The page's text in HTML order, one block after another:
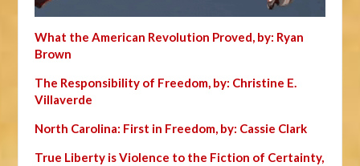
What the American Revolution Proved, by: Ryan
Brown
The Responsibility of Freedom, by: Christine E.
Villaverde
North Carolina: First in Freedom, by: Cassie Clark
True Liberty is Violence to the Fiction of Certainty,